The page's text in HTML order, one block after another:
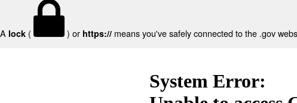
A lock ( ) or https:// means you've safely connected to the .gov
System Error: